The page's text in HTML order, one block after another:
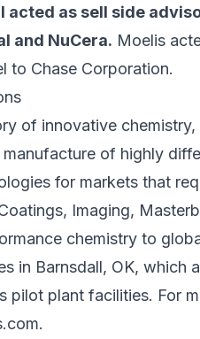
as sell side
and NuCera. Moelis
to Chase Corporation.
of innovative
of highly
for markets that
Imaging,
chemistry to
in Barnsdall, OK, which
pilot plant facilities. For
.